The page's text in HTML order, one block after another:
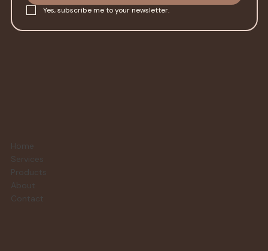
Home
Services
Products
About
Contact
Yes, subscribe me to your newsletter.